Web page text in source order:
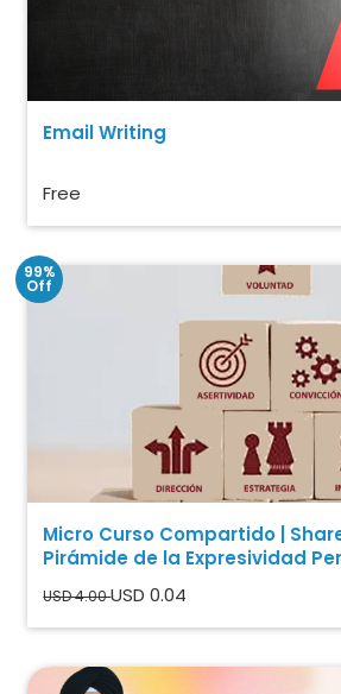
Email Writing
Free
99%
Off
Micro Curso Compartido |
Pirámide de la Expresividad
USD 4.00USD 0.04